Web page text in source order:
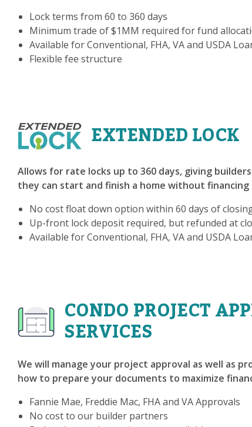
Lock terms from 60 to 360 days
Minimum trade of $1MM required for fund
Available for Conventional, FHA, VA and USDA
Flexible fee structure
EXTENDED LOCK
Allows for rate locks up to 360 days, giving
they can start and finish a home without
No cost float down option within 60 days of
Up-front lock deposit required, but refunded at
Available for Conventional, FHA, VA and USDA
CONDO PROJECT
SERVICES
We will manage your project approval as well as
how to prepare your documents to maximize
Fannie Mae, Freddie Mac, FHA and VA Approvals
No cost to our builder partners